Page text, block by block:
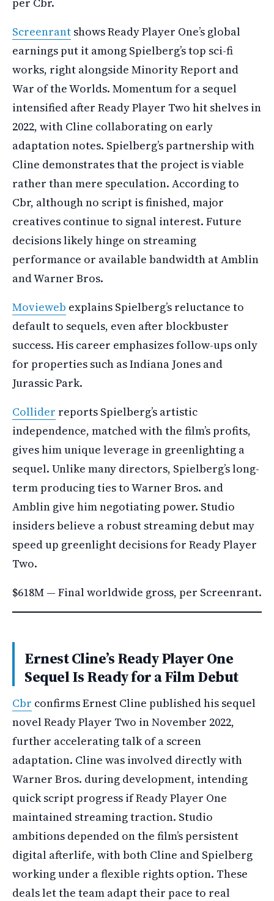
Screenrant shows Ready Player One’s global
earnings put it among Spielberg’s top sci-fi
works, right alongside Minority Report and
War of the Worlds. Momentum for a sequel
intensified after Ready Player Two hit shelves in
2022, with Cline collaborating on early
adaptation notes. Spielberg’s partnership with
Cline demonstrates that the project is viable
rather than mere speculation. According to
Cbr, although no script is finished, major
creatives continue to signal interest. Future
decisions likely hinge on streaming
performance or available bandwidth at Amblin
and Warner Bros.
Movieweb explains Spielberg’s reluctance to
default to sequels, even after blockbuster
success. His career emphasizes follow-ups only
for properties such as Indiana Jones and
Jurassic Park.
Collider reports Spielberg’s artistic
independence, matched with the film’s profits,
gives him unique leverage in greenlighting a
sequel. Unlike many directors, Spielberg’s long-
term producing ties to Warner Bros. and
Amblin give him negotiating power. Studio
insiders believe a robust streaming debut may
speed up greenlight decisions for Ready Player
Two.
$618M — Final worldwide gross, per Screenrant.
Ernest Cline’s Ready Player One
Sequel Is Ready for a Film Debut
Cbr confirms Ernest Cline published his sequel
novel Ready Player Two in November 2022,
further accelerating talk of a screen
adaptation. Cline was involved directly with
Warner Bros. during development, intending
quick script progress if Ready Player One
maintained streaming traction. Studio
ambitions depended on the film’s persistent
digital afterlife, with both Cline and Spielberg
working under a flexible rights option. These
deals let the team adapt their pace to real